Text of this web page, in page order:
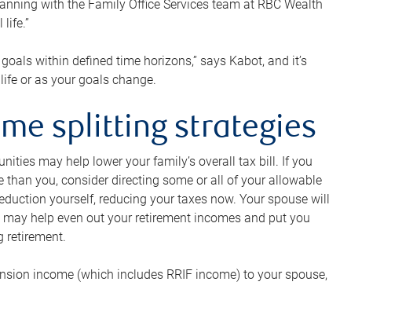
with the Family Office Services team at RBC Wealth
within defined time horizons,” says Kabot, and it’s
or as your goals change.
splitting strategies
may help lower your family’s overall tax bill. If you
you, consider directing some or all of your allowable
yourself, reducing your taxes now. Your spouse will
help even out your retirement incomes and put you
retirement.
income (which includes RRIF income) to your spouse,